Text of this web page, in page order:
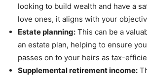
looking to build wealth and have a
love ones, it aligns with your
Estate planning: This can be a
an estate plan, helping to ensure
passes on to your heirs as tax-
Supplemental retirement income: